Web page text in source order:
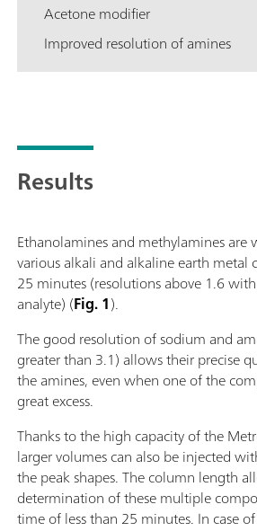
Acetone modifier
Improved resolution of amines
Results
Ethanolamines and methylamines are
various alkali and alkaline earth metal
25 minutes (resolutions above 1.6
analyte) (Fig. 1).
The good resolution of sodium and
greater than 3.1) allows their precise
the amines, even when one of the
great excess.
Thanks to the high capacity of the
larger volumes can also be injected
the peak shapes. The column length
determination of these multiple
time of less than 25 minutes. In case